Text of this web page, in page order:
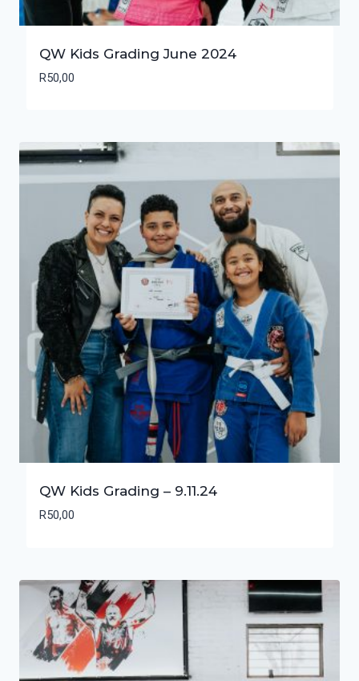
QW Kids Grading June 2024
R50,00
QW Kids Grading – 9.11.24
R50,00